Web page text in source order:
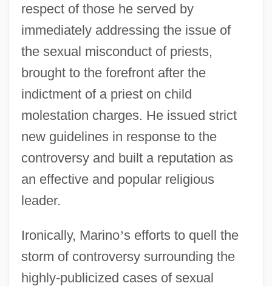
respect of those he served by
immediately addressing the issue of
the sexual misconduct of priests,
brought to the forefront after the
indictment of a priest on child
molestation charges. He issued strict
new guidelines in response to the
controversy and built a reputation as
an effective and popular religious
leader.
Ironically, Marino’s efforts to quell the
storm of controversy surrounding the
highly-publicized cases of sexual